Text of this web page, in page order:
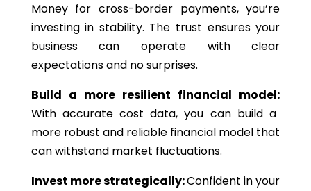
Money for cross-border payments, you’re
investing in stability. The trust ensures your
business can operate with clear
expectations and no surprises.
Build a more resilient financial model:
With accurate cost data, you can build a
more robust and reliable financial model that
can withstand market fluctuations.
Invest more strategically:Confident in your